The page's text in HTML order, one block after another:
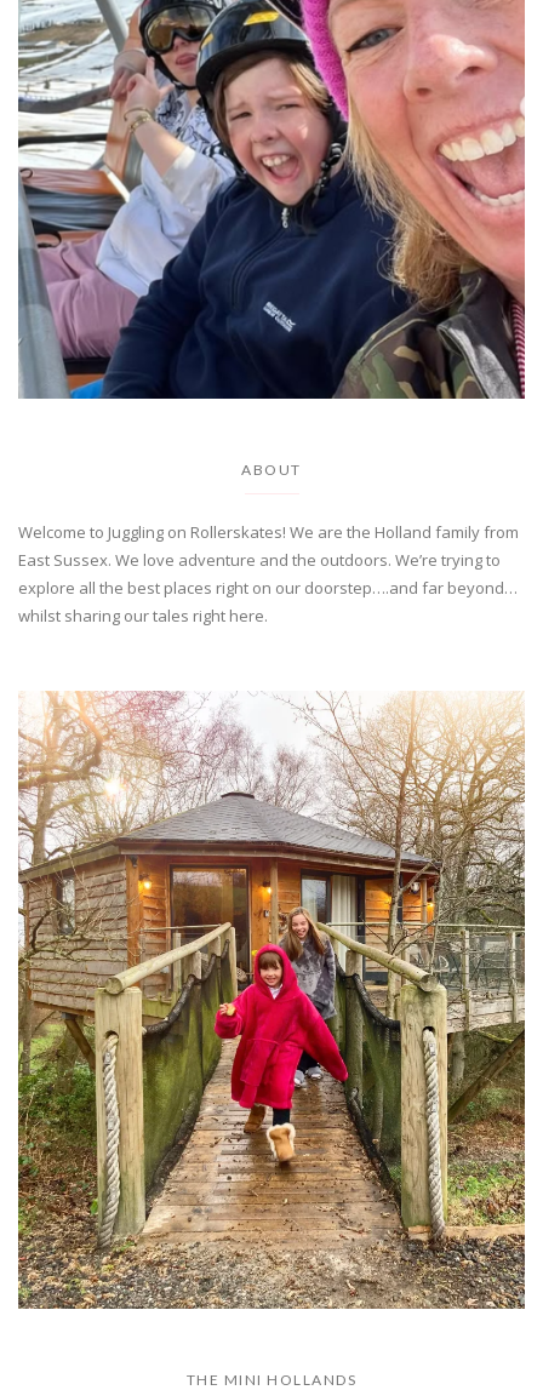
ABOUT
Welcome to Juggling on Rollerskates! We are the Holland family from
East Sussex. We love adventure and the outdoors. We’re trying to
explore all the best places right on our doorstep….and far beyond…
whilst sharing our tales right here.
THE MINI HOLLANDS